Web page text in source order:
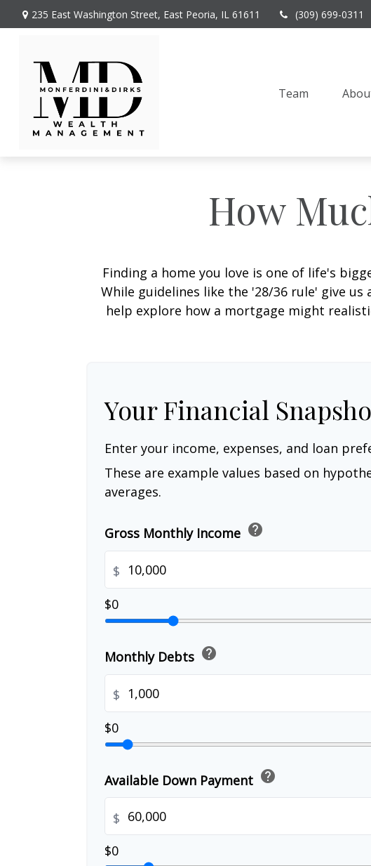
235 East Washington Street, East Peoria, IL 61611 (309) 699-0311
Team
How
Finding a home you love is one of life's
While guidelines like the '28/36 rule' give
help explore how a mortgage might
Your Financial
Enter your income, expenses, and loan
These are example values based on
averages.
Gross Monthly Income help
$
$0
Monthly Debts help
$
$0
Available Down Payment help
$
$0